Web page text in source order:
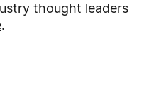
thought leaders
.